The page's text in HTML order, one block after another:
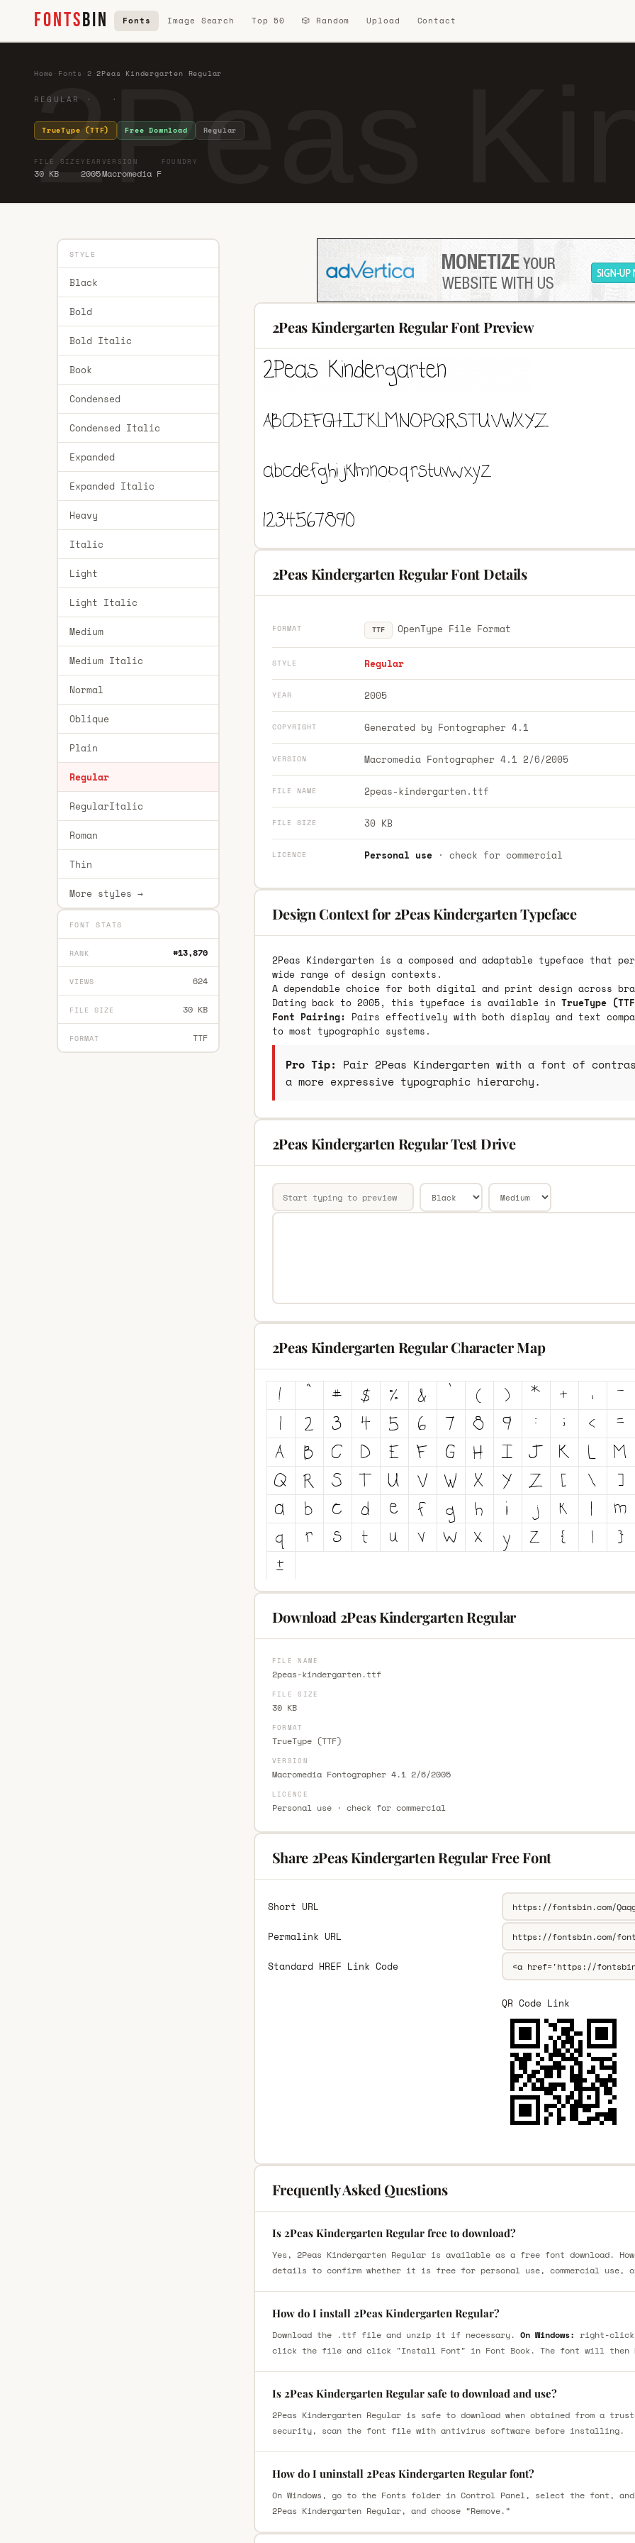
FONTSBIN Fonts Image Search Top 50 🎲 Random Upload Contact
2Peas
Home Fonts 2 ·2Peas Kindergarten Regular
REGULAR · ·
TrueType (TTF) Free Download Regular
FILE SIZE
30 KB
YEAR
2005
VERSION
Macromedia F
FOUNDRY
STYLE
Black
Bold
Bold Italic
Book
Condensed
Condensed Italic
Expanded
Expanded Italic
Heavy
Italic
Light
Light Italic
Medium
Medium Italic
Normal
Oblique
Plain
Regular
RegularItalic
Roman
Thin
More styles →
FONT STATS
RANK #13,870
VIEWS 624
FILE SIZE 30 KB
FORMAT TTF
2Peas Kindergarten Regular Font Preview
2Peas Kindergarten Regular Font Details
FORMAT TTF OpenType File Format
STYLE Regular
YEAR 2005
COPYRIGHT Generated by Fontographer 4.1
VERSION Macromedia Fontographer 4.1 2/6/2005
FILE NAME 2peas-kindergarten.ttf
FILE SIZE 30 KB
LICENCE Personal use· check for commercial
Design Context for 2Peas Kindergarten Typeface
2Peas Kindergarten is a composed and adaptable typeface that
wide range of design contexts.
A dependable choice for both digital and print design across
Dating back to 2005, this typeface is available in TrueType
Font Pairing: Pairs effectively with both display and text
to most typographic systems.
Pro Tip: Pair 2Peas Kindergarten with a font of
a more expressive typographic hierarchy.
2Peas Kindergarten Regular Test Drive
2Peas Kindergarten Regular Character Map
Download 2Peas Kindergarten Regular
FILE NAME
2peas-kindergarten.ttf
FILE SIZE
30 KB
FORMAT
TrueType (TTF)
VERSION
Macromedia Fontographer 4.1 2/6/2005
LICENCE
Personal use · check for commercial
Share 2Peas Kindergarten Regular Free Font
Short URL
Permalink URL
Standard HREF Link Code
QR Code Link
Frequently Asked Questions
Is 2Peas Kindergarten Regular free to download?
Yes, 2Peas Kindergarten Regular is available as a free font download.
details to confirm whether it is free for personal use, commercial use,
How do I install 2Peas Kindergarten Regular?
Download the .ttf file and unzip it if necessary. On Windows: right-
click the file and click "Install Font" in Font Book. The font will then
Is 2Peas Kindergarten Regular safe to download and use?
2Peas Kindergarten Regular is safe to download when obtained from a
security, scan the font file with antivirus software before installing.
How do I uninstall 2Peas Kindergarten Regular font?
On Windows, go to the Fonts folder in Control Panel, select the font,
2Peas Kindergarten Regular, and choose “Remove.”